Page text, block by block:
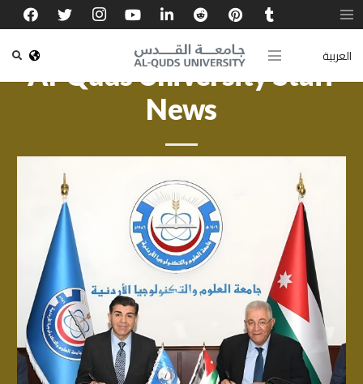
العربية
Al-Quds University Staff
News